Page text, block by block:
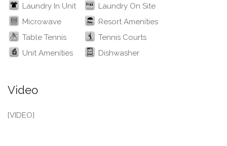
Laundry In Unit
Laundry On Site
Microwave
Resort Amenities
Table Tennis
Tennis Courts
Unit Amenities
Dishwasher
Video
[VIDEO]